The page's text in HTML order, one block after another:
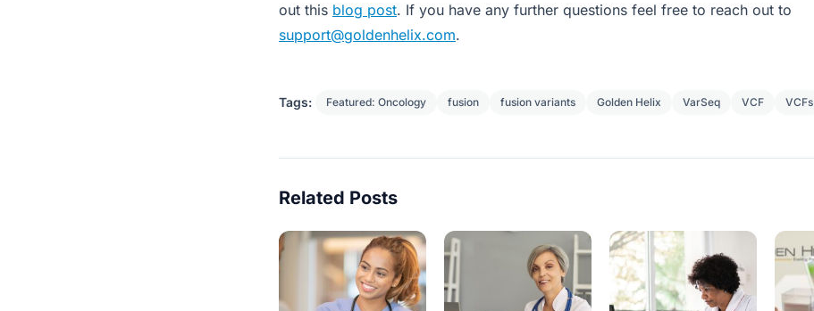
out this blog post. If you have any further questions feel free to reach out to
support@goldenhelix.com.
Tags: Featured: Oncology fusion fusion variants Golden Helix VarSeq VCF VCFs
Related Posts